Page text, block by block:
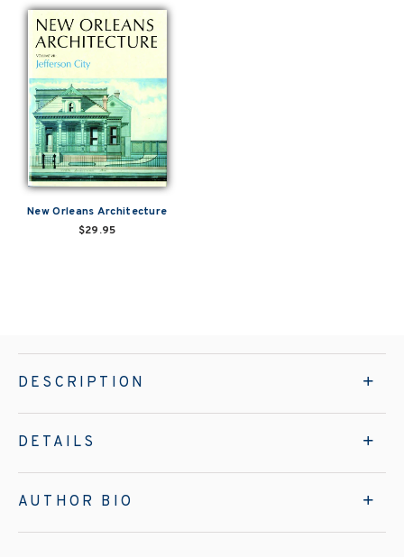
New Orleans Architecture
$29.95
DESCRIPTION
DETAILS
AUTHOR BIO